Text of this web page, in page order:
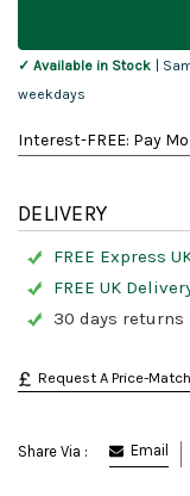
✓ Available in Stock
|
weekdays
Interest-FREE: Pay
DELIVERY
FREE Express
FREE UK
30 days returns
Request A Price-Match
Share Via : Email